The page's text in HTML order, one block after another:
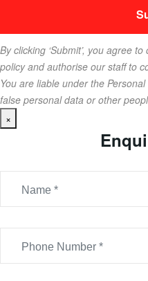
By clicking ‘Submit’, you agree
policy and authorise our staff to
You are liable under the
false personal data or other
×